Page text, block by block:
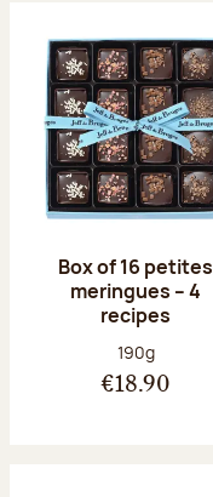
Box of 16 petites
meringues – 4
recipes
Net weight:
190g
€18.90